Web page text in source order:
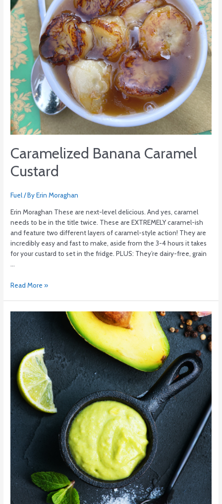
Caramelized Banana Caramel
Custard
Fuel/ ByErin Moraghan
Erin Moraghan These are next-level delicious. And yes, caramel
needs to be in the title twice. These are EXTREMELY caramel-ish
and feature two different layers of caramel-style action! They are
incredibly easy and fast to make, aside from the 3-4 hours it takes
for your custard to set in the fridge. PLUS: They’re dairy-free, grain
Read More »
Avocado
Dill
Sauce